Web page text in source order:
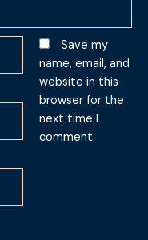
Save my
name, email, and
website in this
browser for the
next time I
comment.